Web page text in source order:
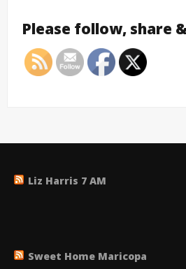
Please follow, share
Liz Harris 7 AM
Sweet Home Maricopa